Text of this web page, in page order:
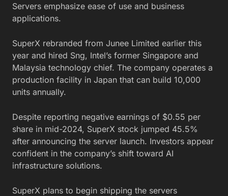
Servers emphasize ease of use and business
applications.
SuperX rebranded from Junee Limited earlier this
year and hired Sng, Intel’s former Singapore and
Malaysia technology chief. The company operates a
production facility in Japan that can build 10,000
units annually.
Despite reporting negative earnings of $0.55 per
share in mid-2024, SuperX stock jumped 45.5%
after announcing the server launch. Investors appear
confident in the company’s shift toward AI
infrastructure solutions.
SuperX plans to begin shipping the servers